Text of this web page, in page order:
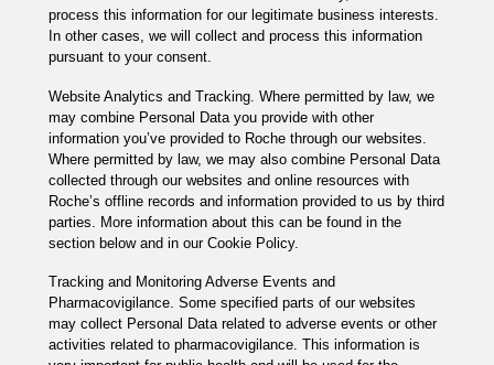
process this information for our legitimate business interests.
In other cases, we will collect and process this information
pursuant to your consent.
Website Analytics and Tracking. Where permitted by law, we
may combine Personal Data you provide with other
information you’ve provided to Roche through our websites.
Where permitted by law, we may also combine Personal Data
collected through our websites and online resources with
Roche’s offline records and information provided to us by third
parties. More information about this can be found in the
section below and in our Cookie Policy.
Tracking and Monitoring Adverse Events and
Pharmacovigilance. Some specified parts of our websites
may collect Personal Data related to adverse events or other
activities related to pharmacovigilance. This information is